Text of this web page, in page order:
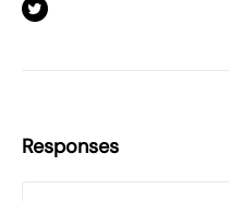
Responses